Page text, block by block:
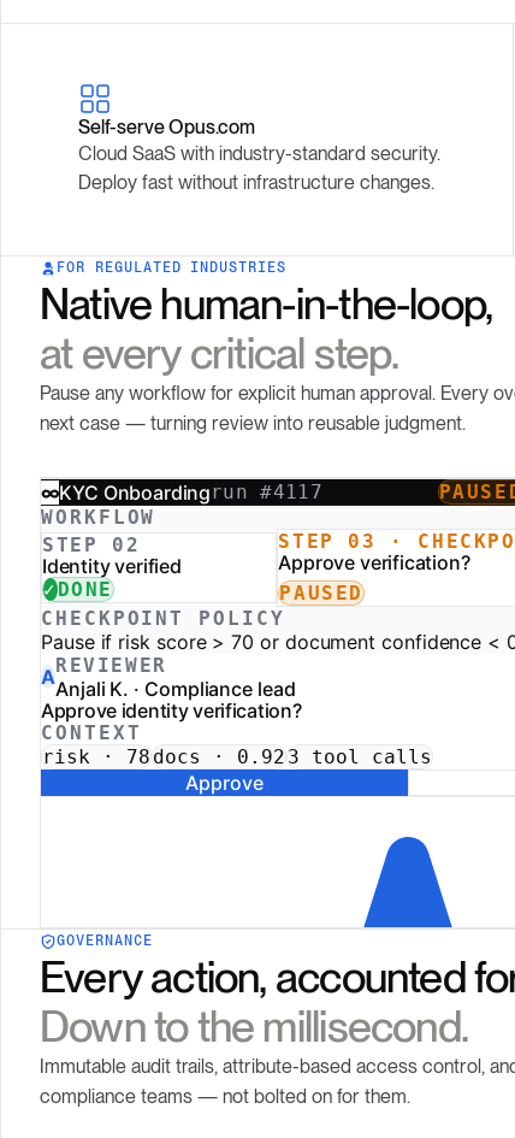
Self-serve Opus.com
Cloud SaaS with industry-standard security.
Deploy fast without infrastructure changes.
FOR REGULATED INDUSTRIES
Native human-in-the-loop,
at every critical step.
Pause any workflow for explicit human approval. Every
next case — turning review into reusable judgment.
GOVERNANCE
Every action, accounted
Down to the millisecond.
Immutable audit trails, attribute-based access control,
compliance teams — not bolted on for them.